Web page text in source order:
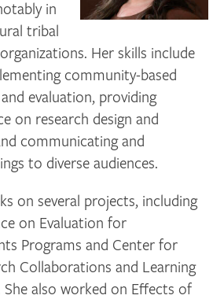
in
tribal
Her skills include
community-based
evaluation, providing
on research design and
communicating and
to diverse audiences.
on several projects, including
on Evaluation for
Programs and Center for
Collaborations and Learning
also worked on Effects of